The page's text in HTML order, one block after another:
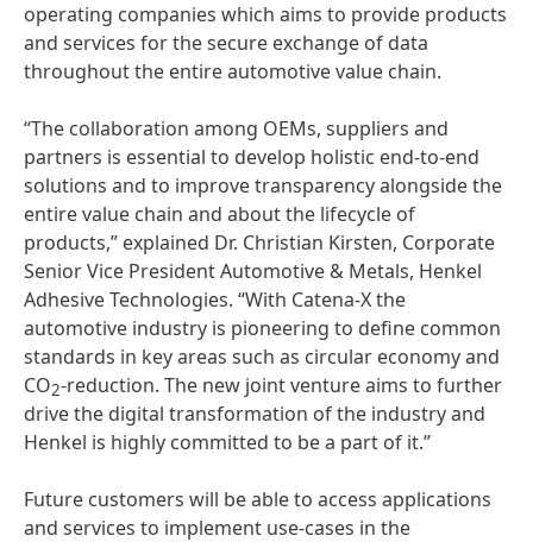
operating companies which aims to provide products
and services for the secure exchange of data
throughout the entire automotive value chain.
“The collaboration among OEMs, suppliers and
partners is essential to develop holistic end-to-end
solutions and to improve transparency alongside the
entire value chain and about the lifecycle of
products,” explained Dr. Christian Kirsten, Corporate
Senior Vice President Automotive & Metals, Henkel
Adhesive Technologies. “With Catena-X the
automotive industry is pioneering to define common
standards in key areas such as circular economy and
CO2-reduction. The new joint venture aims to further
drive the digital transformation of the industry and
Henkel is highly committed to be a part of it.”
Future customers will be able to access applications
and services to implement use-cases in the